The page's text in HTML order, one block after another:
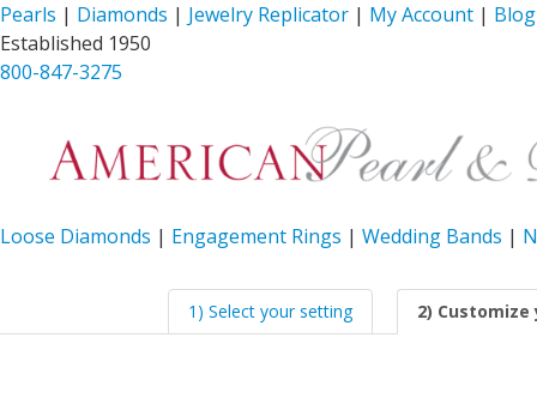
Pearls | Diamonds | Jewelry Replicator | My Account | Blog
Established 1950
800-847-3275
Loose Diamonds | Engagement Rings | Wedding Bands |
1) Select your setting 2)